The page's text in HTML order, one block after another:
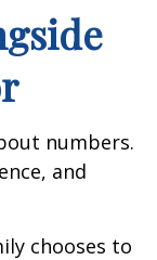
numbers.
and
chooses to